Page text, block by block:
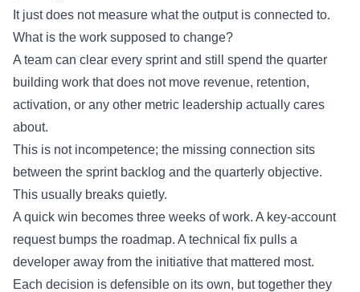
It just does not measure what the output is connected to.
What is the work supposed to change?
A team can clear every sprint and still spend the quarter
building work that does not move revenue, retention,
activation, or any other metric leadership actually cares
about.
This is not incompetence; the missing connection sits
between the sprint backlog and the quarterly objective.
This usually breaks quietly.
A quick win becomes three weeks of work. A key-account
request bumps the roadmap. A technical fix pulls a
developer away from the initiative that mattered most.
Each decision is defensible on its own, but together they